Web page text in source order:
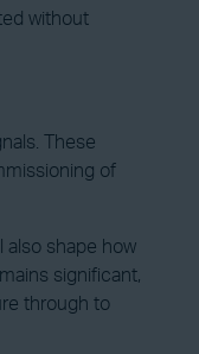
without
These
of
also shape how
significant,
through to